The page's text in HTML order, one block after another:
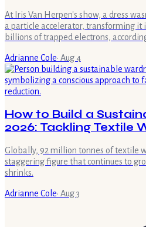
At Iris Van Herpen's show, a dress
a particle accelerator, transforming it
billions of trapped electrons,
Adrianne Cole· Aug 4
How to Build a
2026: Tackling Textile
Globally, 92 million tonnes of textile
staggering figure that continues to
shrinks.
Adrianne Cole· Aug 3